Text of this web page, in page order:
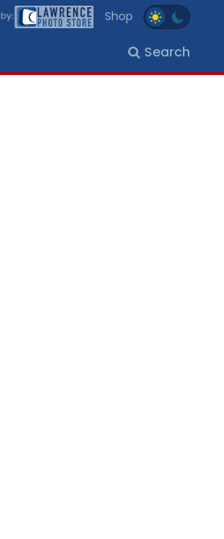
Shop
Search